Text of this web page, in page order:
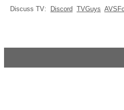
Discuss TV: Discord TVGuys